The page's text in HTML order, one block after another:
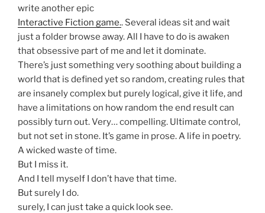
write another epic
Interactive Fiction game.. Several ideas sit and wait
just a folder browse away. All I have to do is awaken
that obsessive part of me and let it dominate.
There’s just something very soothing about building a
world that is defined yet so random, creating rules that
are insanely complex but purely logical, give it life, and
have a limitations on how random the end result can
possibly turn out. Very… compelling. Ultimate control,
but not set in stone. It’s game in prose. A life in poetry.
A wicked waste of time.
But I miss it.
And I tell myself I don’t have that time.
But surely I do.
surely, I can just take a quick look see.